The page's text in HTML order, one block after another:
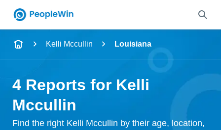
Name
City & State
Kelli Mccullin Louisiana
4 Reports for Kelli
Mccullin
Find the right Kelli Mccullin by their age, location,